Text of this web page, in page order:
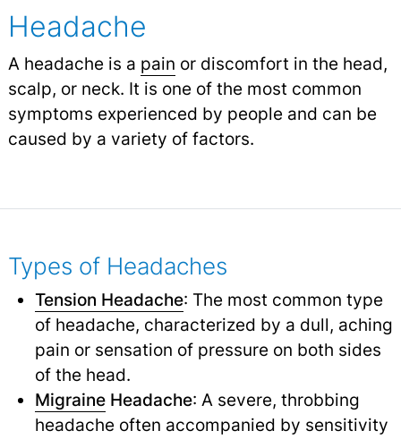
Headache
A headache is a pain or discomfort in the head,
scalp, or neck. It is one of the most common
symptoms experienced by people and can be
caused by a variety of factors.
Types of Headaches
Tension Headache: The most common type
of headache, characterized by a dull, aching
pain or sensation of pressure on both sides
of the head.
MigraineHeadache: A severe, throbbing
headache often accompanied by sensitivity